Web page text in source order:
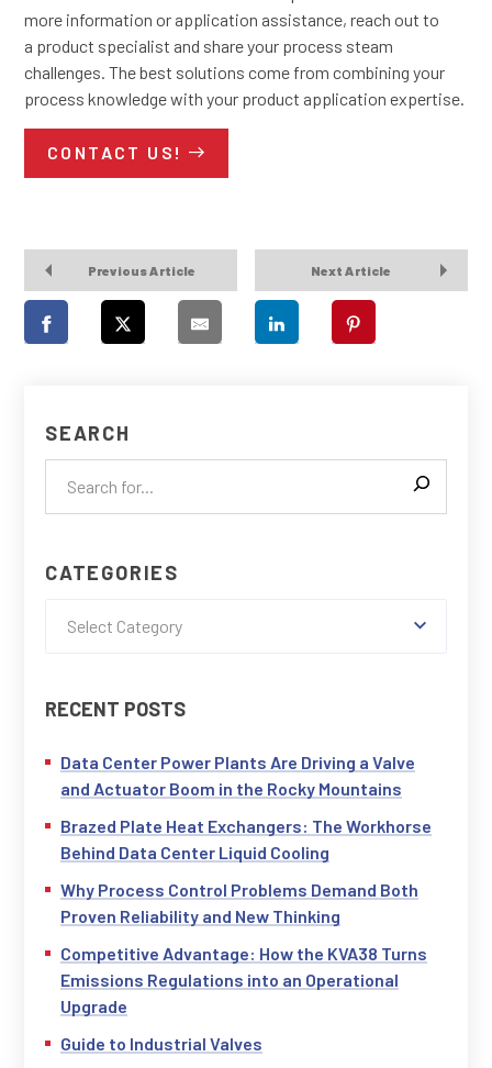
more information or application assistance, reach out to
a product specialist and share your process steam
challenges. The best solutions come from combining your
process knowledge with your product application expertise.
CONTACT US!
Previous Article Next Article
SEARCH
CATEGORIES
Select Category
RECENT POSTS
Data Center Power Plants Are Driving a Valve
and Actuator Boom in the Rocky Mountains
Brazed Plate Heat Exchangers: The Workhorse
Behind Data Center Liquid Cooling
Why Process Control Problems Demand Both
Proven Reliability and New Thinking
Competitive Advantage: How the KVA38 Turns
Emissions Regulations into an Operational
Upgrade
Guide to Industrial Valves